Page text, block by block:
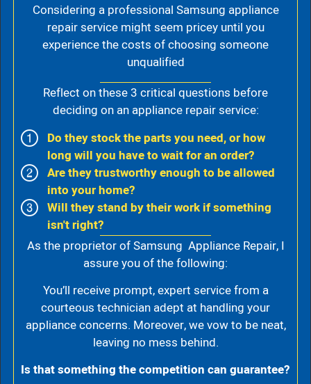
Considering a professional Samsung appliance
repair service might seem pricey until you
experience the costs of choosing someone
unqualified
Reflect on these 3 critical questions before
deciding on an appliance repair service:
Do they stock the parts you need, or how
long will you have to wait for an order?
Are they trustworthy enough to be allowed
into your home?
Will they stand by their work if something
isn't right?
As the proprietor of Samsung Appliance Repair, I
assure you of the following:
You’ll receive prompt, expert service from a
courteous technician adept at handling your
appliance concerns. Moreover, we vow to be neat,
leaving no mess behind.
Is that something the competition can guarantee?